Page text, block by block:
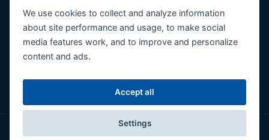
Q-Rune
4MulcomNG
GDPR portál
ConCoS
© Copyright 2026 CertiCon. All rights reserved.
We use cookies to collect and analyze information
about site performance and usage, to make social
media features work, and to improve and personalize
content and ads.
Accept all
Settings